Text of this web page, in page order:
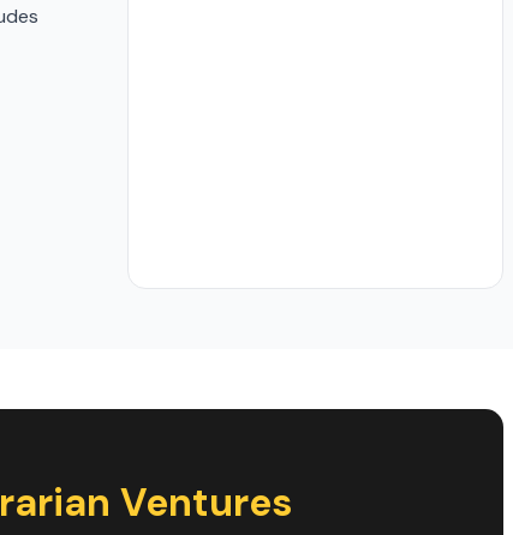
Ventures